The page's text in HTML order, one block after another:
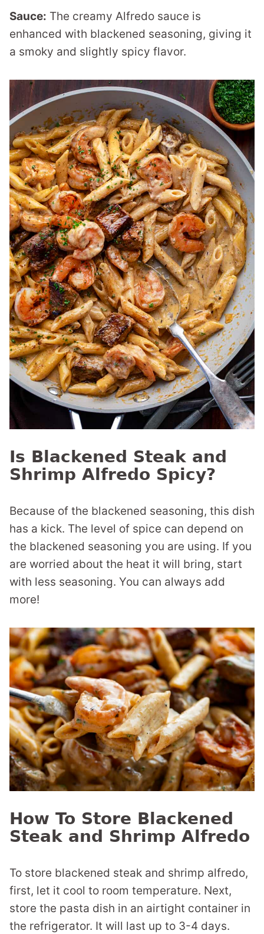
Sauce: The creamy Alfredo sauce is
enhanced with blackened seasoning, giving it
a smoky and slightly spicy flavor.
Is Blackened Steak and
Shrimp Alfredo Spicy?
Because of the blackened seasoning, this dish
has a kick. The level of spice can depend on
the blackened seasoning you are using. If you
are worried about the heat it will bring, start
with less seasoning. You can always add
more!
How To Store Blackened
Steak and Shrimp Alfredo
To store blackened steak and shrimp alfredo,
first, let it cool to room temperature. Next,
store the pasta dish in an airtight container in
the refrigerator. It will last up to 3-4 days.